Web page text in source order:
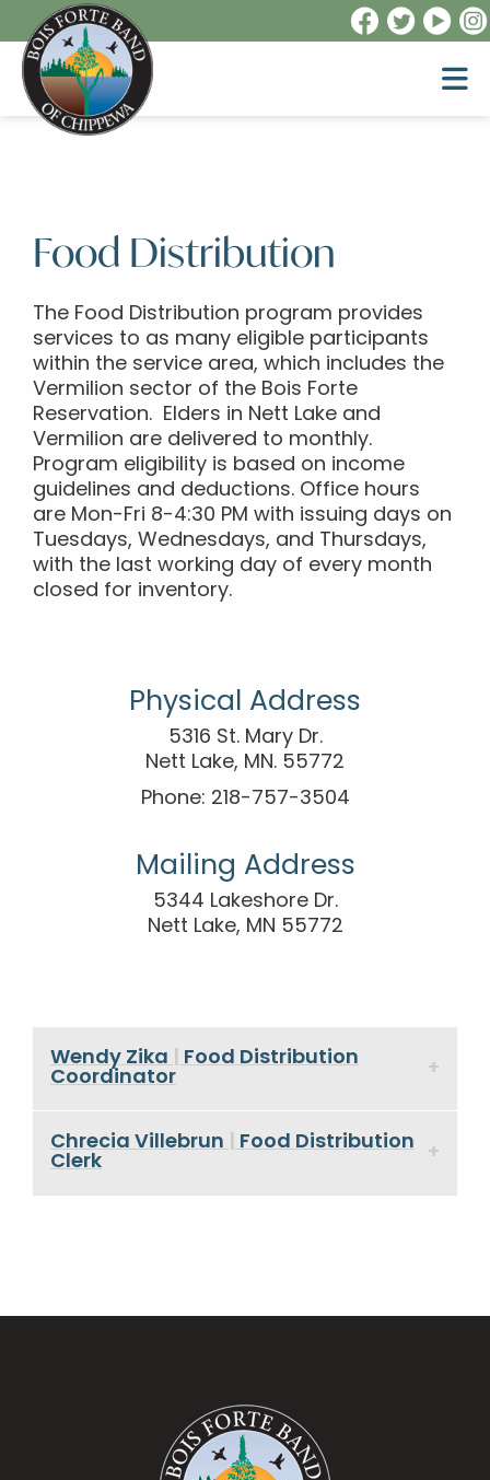
Food Distribution
The Food Distribution program provides
services to as many eligible participants
within the service area, which includes the
Vermilion sector of the Bois Forte
Reservation. Elders in Nett Lake and
Vermilion are delivered to monthly.
Program eligibility is based on income
guidelines and deductions. Office hours
are Mon-Fri 8-4:30 PM with issuing days on
Tuesdays, Wednesdays, and Thursdays,
with the last working day of every month
closed for inventory.
Physical Address
5316 St. Mary Dr.
Nett Lake, MN. 55772
Phone: 218-757-3504
Mailing Address
5344 Lakeshore Dr.
Nett Lake, MN 55772
Wendy Zika
Food Distribution
Coordinator
Chrecia Villebrun
Food Distribution
Clerk